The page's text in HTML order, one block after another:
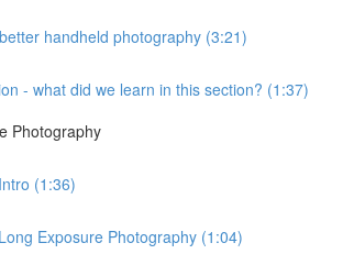
handheld photography (3:21)
- what did we learn in this section? (1:37)
Photography
(1:36)
Exposure Photography (1:04)